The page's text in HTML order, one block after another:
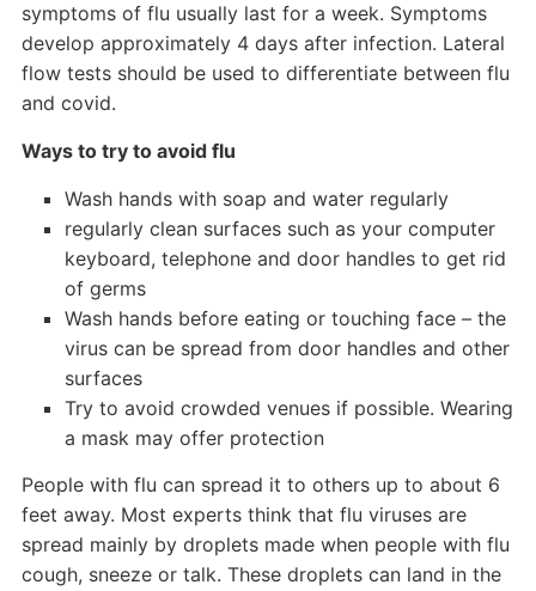
symptoms of flu usually last for a week. Symptoms
develop approximately 4 days after infection. Lateral
flow tests should be used to differentiate between flu
and covid.
Ways to try to avoid flu
Wash hands with soap and water regularly
regularly clean surfaces such as your computer
keyboard, telephone and door handles to get rid
of germs
Wash hands before eating or touching face – the
virus can be spread from door handles and other
surfaces
Try to avoid crowded venues if possible. Wearing
a mask may offer protection
People with flu can spread it to others up to about 6
feet away. Most experts think that flu viruses are
spread mainly by droplets made when people with flu
cough, sneeze or talk. These droplets can land in the